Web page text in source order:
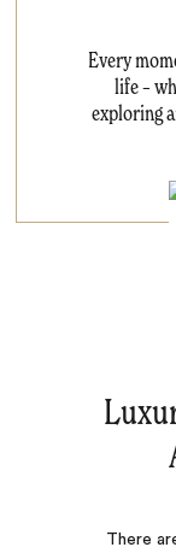
Every
life –
exploring
There